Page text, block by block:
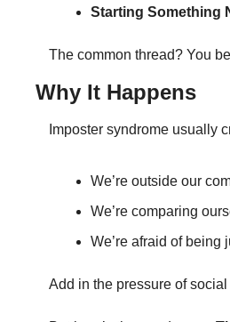
Starting Something
The common thread? You
Why It Happens
Imposter syndrome usually
We’re outside our
We’re comparing
We’re afraid of
Add in the pressure of